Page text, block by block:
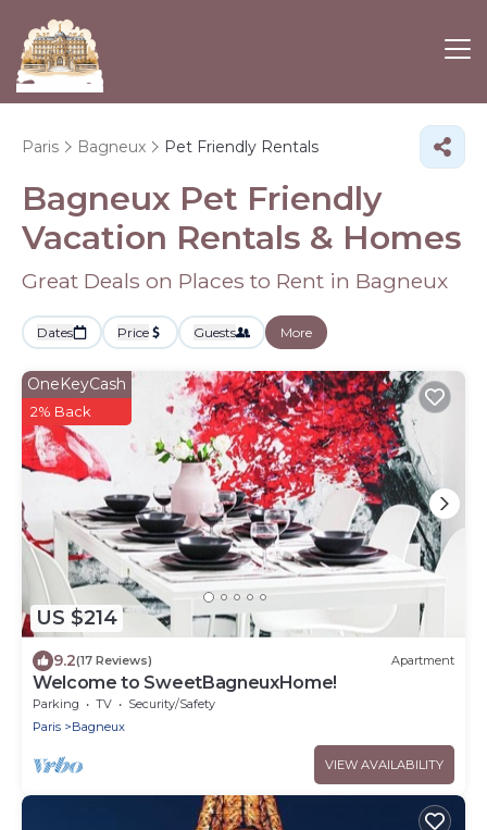
Paris Bagneux Pet Friendly Rentals
Bagneux Pet Friendly
Vacation Rentals & Homes
Great Deals on Places to Rent in Bagneux
Dates Price Guests More
US $214
OneKeyCash
2% Back
9.2(17 Reviews) Apartment
Welcome to SweetBagneuxHome!
Parking TV
Security/Safety
Paris
Bagneux
VIEW AVAILABILITY